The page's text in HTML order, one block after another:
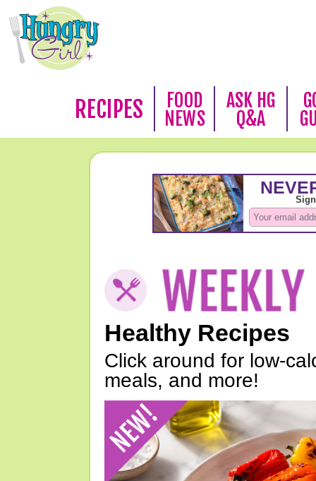
RECIPES
FOOD
NEWS
ASK HG
Q&A
Healthy Recipes
Click around for low-
meals, and more!